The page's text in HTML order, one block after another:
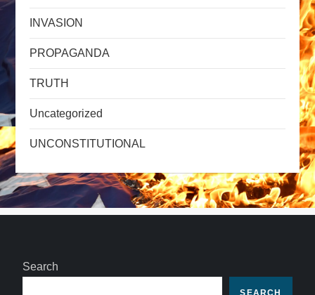
INVASION
PROPAGANDA
TRUTH
Uncategorized
UNCONSTITUTIONAL
Search